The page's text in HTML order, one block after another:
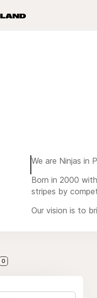
We are Ninjas in
Born in 2000
stripes by
Our vision is to
0